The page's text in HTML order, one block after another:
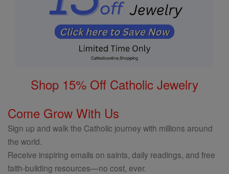
Shop 15% Off Catholic Jewelry
Come Grow With Us
Sign up and walk the Catholic journey with millions around
the world.
Receive inspiring emails on saints, daily readings, and free
faith-building resources—no cost, ever.